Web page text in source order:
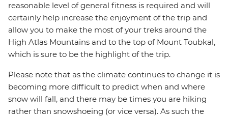
reasonable level of general fitness is required and will
certainly help increase the enjoyment of the trip and
allow you to make the most of your treks around the
High Atlas Mountains and to the top of Mount Toubkal,
which is sure to be the highlight of the trip.
Please note that as the climate continues to change it is
becoming more difficult to predict when and where
snow will fall, and there may be times you are hiking
rather than snowshoeing (or vice versa). As such the